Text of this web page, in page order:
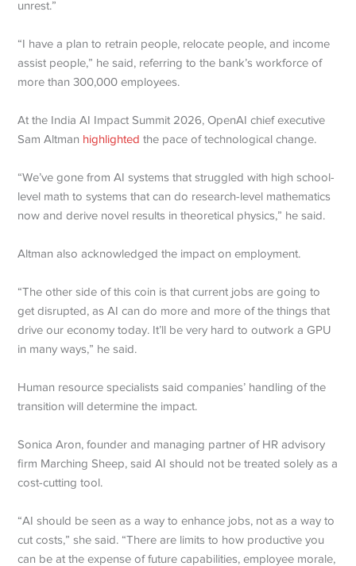
unrest.”
“I have a plan to retrain people, relocate people, and income
assist people,” he said, referring to the bank’s workforce of
more than 300,000 employees.
At the India AI Impact Summit 2026, OpenAI chief executive
Sam Altman highlighted the pace of technological change.
“We’ve gone from AI systems that struggled with high school-
level math to systems that can do research-level mathematics
now and derive novel results in theoretical physics,” he said.
Altman also acknowledged the impact on employment.
“The other side of this coin is that current jobs are going to
get disrupted, as AI can do more and more of the things that
drive our economy today. It’ll be very hard to outwork a GPU
in many ways,” he said.
Human resource specialists said companies’ handling of the
transition will determine the impact.
Sonica Aron, founder and managing partner of HR advisory
firm Marching Sheep, said AI should not be treated solely as a
cost-cutting tool.
“AI should be seen as a way to enhance jobs, not as a way to
cut costs,” she said. “There are limits to how productive you
can be at the expense of future capabilities, employee morale,